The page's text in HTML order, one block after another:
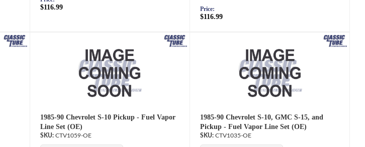
$116.99 Price:
$116.99
1985-90 Chevrolet S-10 Pickup - Fuel Vapor
Line Set (OE)
CTV1059-OE
1985-90 Chevrolet S-10, GMC S-15, and
Pickup - Fuel Vapor Line Set (OE)
CTV1035-OE